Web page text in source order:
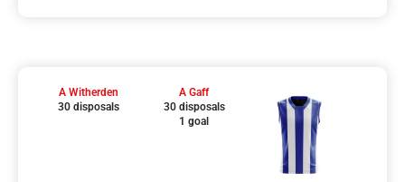
A Witherden
30 disposals
A Gaff
30 disposals
1 goal